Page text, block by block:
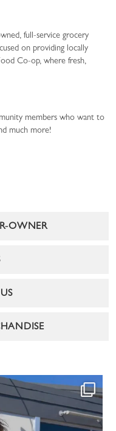
full-service grocery
on providing locally
Co-op, where fresh,
members who want to
much more!
OWNER